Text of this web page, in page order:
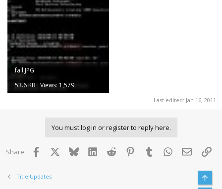
fall.JPG
53.6 KB · Views: 1,579
Last edited: Jan 16, 2011
You must log in or register to reply here.
Share: Facebook BlueskyLinkedInReddit PinterestTumblr WhatsApp
Email
Title Updates